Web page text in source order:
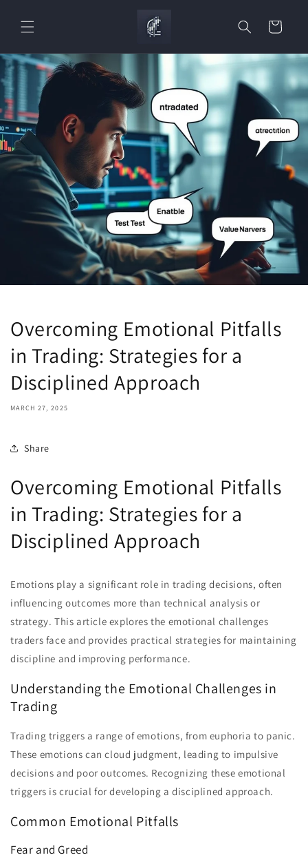
content
Cart
Overcoming Emotional Pitfalls
in Trading: Strategies for a
Disciplined Approach
MARCH 27, 2025
Share
Overcoming Emotional Pitfalls
in Trading: Strategies for a
Disciplined Approach
Emotions play a significant role in trading decisions, often
influencing outcomes more than technical analysis or
strategy. This article explores the emotional challenges
traders face and provides practical strategies for maintaining
discipline and improving performance.
Understanding the Emotional Challenges in
Trading
Trading triggers a range of emotions, from euphoria to panic.
These emotions can cloud judgment, leading to impulsive
decisions and poor outcomes. Recognizing these emotional
triggers is crucial for developing a disciplined approach.
Common Emotional Pitfalls
Fear and Greed